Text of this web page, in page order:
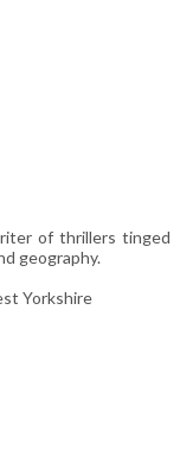
of thrillers tinged
geography.
Yorkshire